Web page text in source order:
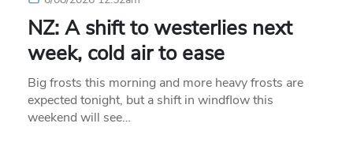
NZ: A shift to westerlies next
week, cold air to ease
Big frosts this morning and more heavy frosts are
expected tonight, but a shift in windflow this
weekend will see…